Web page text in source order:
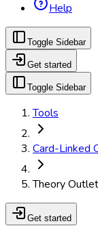
Help
Toggle Sidebar
Get started
Toggle Sidebar
Tools
Card-Linked
Theory Outlet
Get started